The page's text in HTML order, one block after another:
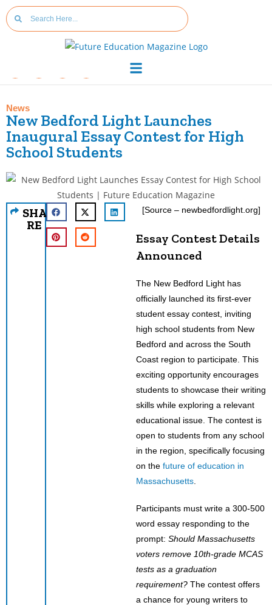
News
New Bedford Light Launches
Inaugural Essay Contest for High
School Students
SHA
RE
[Source – newbedfordlight.org]
Essay Contest Details
Announced
The New Bedford Light has
officially launched its first-ever
student essay contest, inviting
high school students from New
Bedford and across the South
Coast region to participate. This
exciting opportunity encourages
students to showcase their writing
skills while exploring a relevant
educational issue. The contest is
open to students from any school
in the region, specifically focusing
on the future of education in
Massachusetts
Participants must write a 300-500
word essay responding to the
prompt: Should Massachusetts
voters remove 10th-grade MCAS
tests as a graduation
requirement? The contest offers
a chance for young writers to